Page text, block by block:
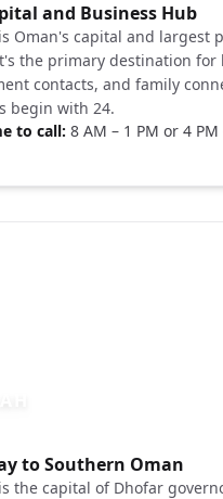
and Business Hub
Oman's capital and largest
the primary destination for
contacts, and family
begin with 24.
to call: 8 AM – 1 PM or 4
Muscat Oman
to Southern Oman
the capital of Dhofar
Salalah Oman green